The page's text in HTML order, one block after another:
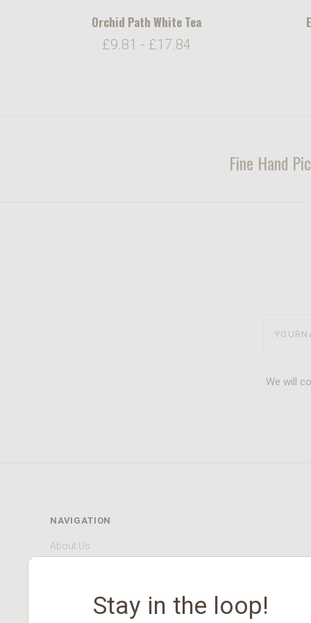
Orchid Path White Tea
£9.81 - £17.84
Fine Hand
We will
NAVIGATION
About Us
Shop Gift CardsStay in the loop!